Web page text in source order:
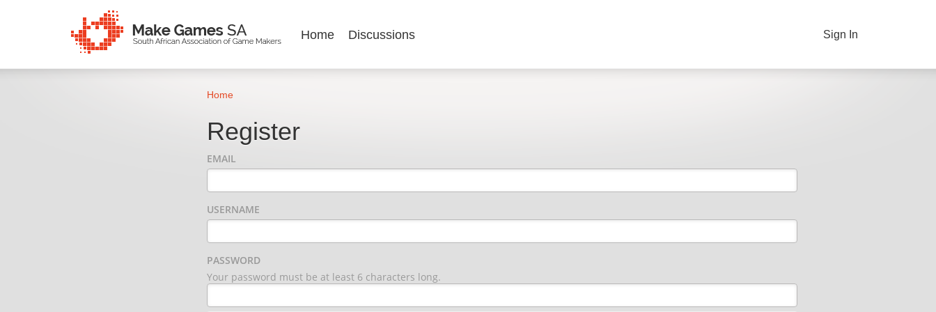
Home Discussions Sign In
Home
Register
EMAIL
USERNAME
PASSWORD
Your password must be at least 6 characters long.